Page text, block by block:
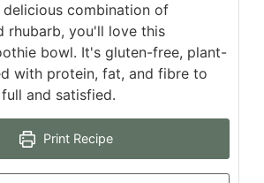
combination of
rhubarb, you'll love this
bowl. It's gluten-free, plant-
with protein, fat, and fibre to
and satisfied.
Print Recipe